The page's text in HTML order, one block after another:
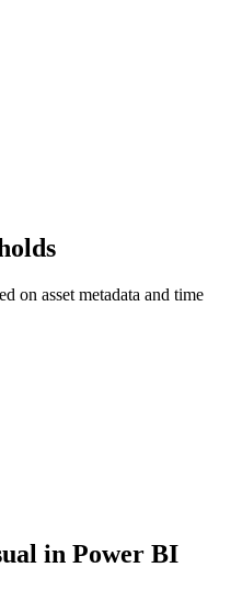
on asset metadata and time
in Power BI